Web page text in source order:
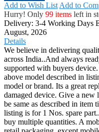
Add to Wish List Add to
Hurry! Only 99 items left in
Delivery: 3-4 Working Days
August, 2026
Details
We believe in delivering
across India..And always
supported with buyers
above model described in
model or brand. Its a great
damaged device. Give a
be same as described in item
listing is for 1 Nos. spare
buy multiple quantities. A